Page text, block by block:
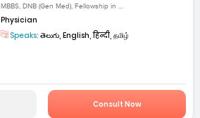
MBBS, DNB (Gen Med), Fellowship in ...
Physician
Speaks: తెలుగు, English, हिन्दी, தமிழ்
Consult Now